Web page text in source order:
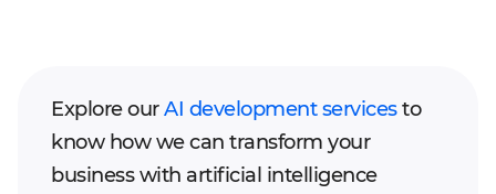
Explore ourAI development servicesto
know how we can transform your
business with artificial intelligence